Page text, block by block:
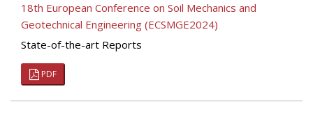
18th European Conference on Soil Mechanics and
Geotechnical Engineering (ECSMGE2024)
State-of-the-art Reports
PDF